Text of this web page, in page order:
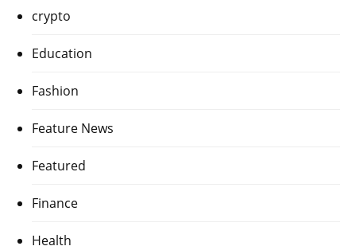
crypto
Education
Fashion
Feature News
Featured
Finance
Health